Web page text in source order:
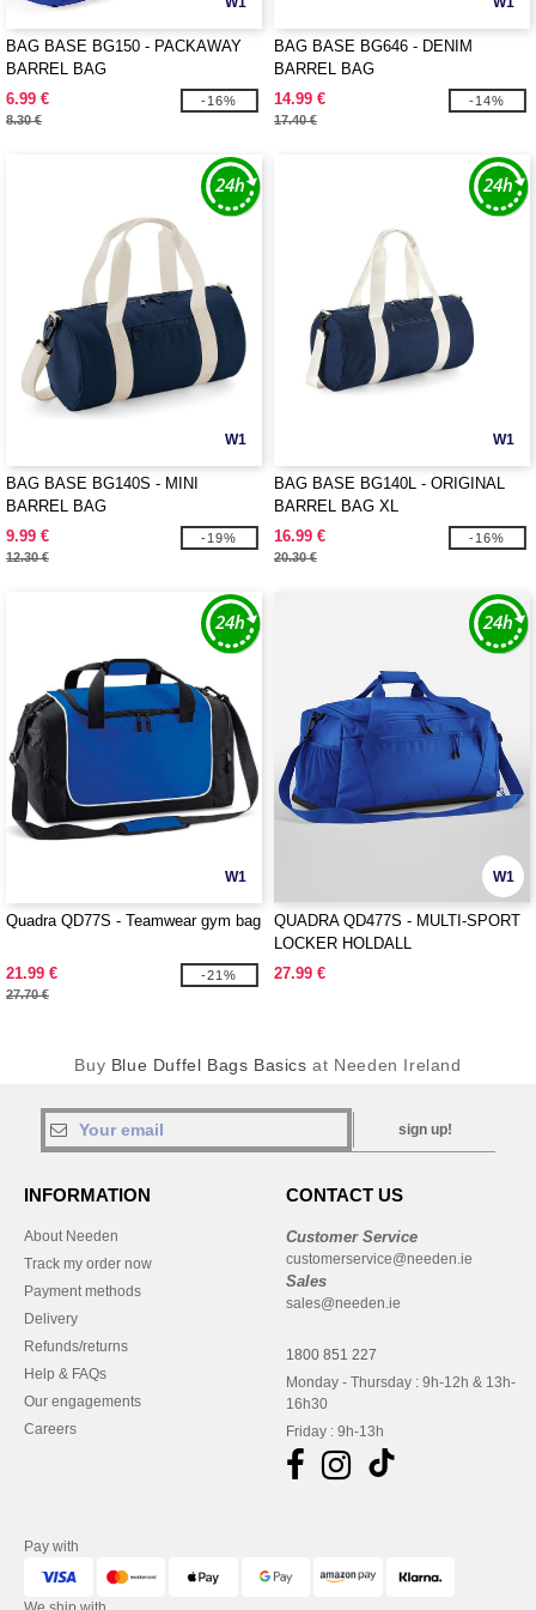
BAG BASE BG150 - PACKAWAY
BARREL BAG
6.99 €
8.30 €
-16%
BAG BASE BG646 - DENIM
BARREL BAG
14.99 €
17.40 €
-14%
W1
BAG BASE BG140S - MINI
BARREL BAG
9.99 €
12.30 €
-19%
W1
BAG BASE BG140L - ORIGINAL
BARREL BAG XL
16.99 €
20.30 €
-16%
W1
Quadra QD77S - Teamwear gym bag
21.99 €
27.70 €
-21%
W1
QUADRA QD477S - MULTI-SPORT
LOCKER HOLDALL
27.99 €
Buy Blue Duffel Bags Basics at Needen Ireland
sign up!
INFORMATION
About Needen
Track my order now
Payment methods
Delivery
Refunds/returns
Help & FAQs
Our engagements
Careers
CONTACT US
Customer Service
customerservice@needen.ie
Sales
sales@needen.ie
1800 851 227
Monday - Thursday : 9h-12h & 13h-
16h30
Friday : 9h-13h
Pay with